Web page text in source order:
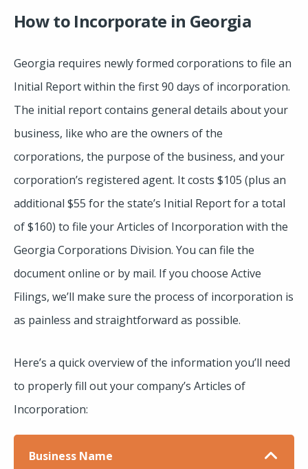
How to Incorporate in Georgia
Georgia requires newly formed corporations to file an
Initial Report within the first 90 days of incorporation.
The initial report contains general details about your
business, like who are the owners of the
corporations, the purpose of the business, and your
corporation’s registered agent. It costs $105 (plus an
additional $55 for the state’s Initial Report for a total
of $160) to file your Articles of Incorporation with the
Georgia Corporations Division. You can file the
document online or by mail. If you choose Active
Filings, we’ll make sure the process of incorporation is
as painless and straightforward as possible.
Here’s a quick overview of the information you’ll need
to properly fill out your company’s Articles of
Incorporation:
Business Name